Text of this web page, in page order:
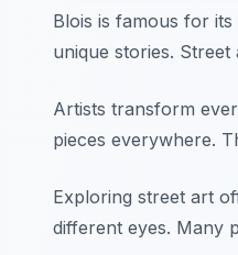
Blois is famous for
unique stories.
Artists transform
pieces everywhere.
Exploring street art
different eyes. Many